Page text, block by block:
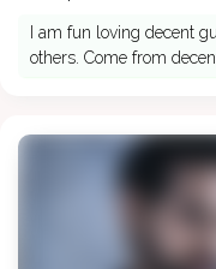
I am fun loving decent
others. Come from